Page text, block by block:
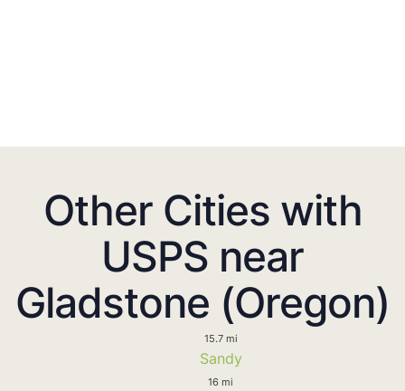
Other Cities with
USPS near
Gladstone (Oregon)
15.7 mi
Sandy
16 mi